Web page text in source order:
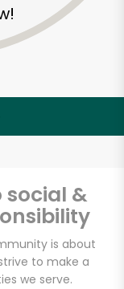
&
is about
to make a
we serve.